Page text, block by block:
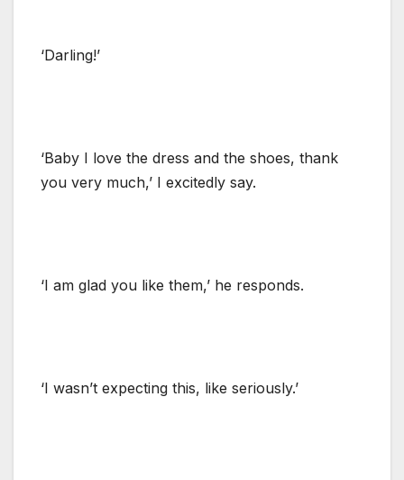
‘Darling!’
‘Baby I love the dress and the shoes, thank
you very much,’ I excitedly say.
‘I am glad you like them,’ he responds.
‘I wasn’t expecting this, like seriously.’